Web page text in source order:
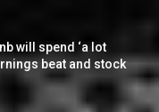
will spend ‘a lot
beat and stock